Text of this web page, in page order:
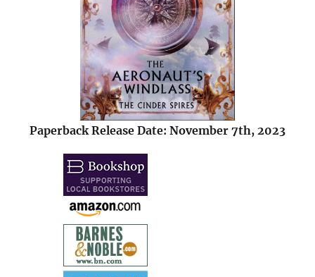
Paperback Release Date: November 7th, 2023